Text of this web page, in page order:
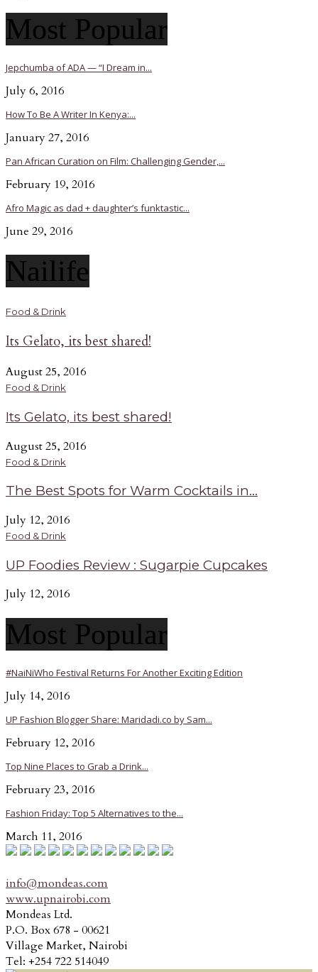
Most Popular
Jepchumba of ADA — “I Dream in...
July 6, 2016
How To Be A Writer In Kenya:...
January 27, 2016
Pan African Curation on Film: Challenging Gender,...
February 19, 2016
Afro Magic as dad + daughter’s funktastic...
June 29, 2016
Nailife
Food & Drink
Its Gelato, its best shared!
August 25, 2016
Food & Drink
Its Gelato, its best shared!
August 25, 2016
Food & Drink
The Best Spots for Warm Cocktails in...
July 12, 2016
Food & Drink
UP Foodies Review : Sugarpie Cupcakes
July 12, 2016
Most Popular
#NaiNiWho Festival Returns For Another Exciting Edition
July 14, 2016
UP Fashion Blogger Share: Maridadi.co by Sam...
February 12, 2016
Top Nine Places to Grab a Drink...
February 23, 2016
Fashion Friday: Top 5 Alternatives to the...
March 11, 2016
info@mondeas.com
www.upnairobi.com
Mondeas Ltd.
P.O. Box 678 - 00621
Village Market, Nairobi
Tel: +254 722 514049